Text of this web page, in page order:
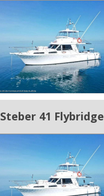
Steber 41 Flybridge